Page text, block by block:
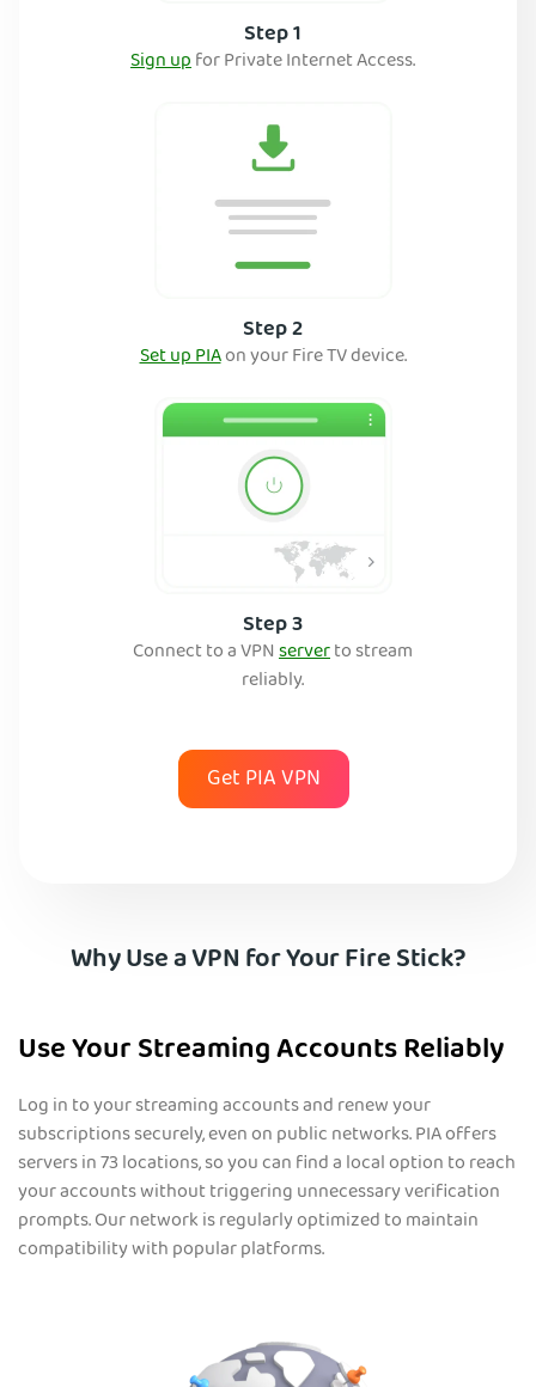
Step 1
Sign upfor Private Internet Access.
Step 2
Set up PIAon your Fire TV device.
Step 3
Connect to a VPNserverto stream
reliably.
Get PIA VPN
Why Use a VPN for Your Fire Stick?
Use Your Streaming Accounts Reliably
Log in to your streaming accounts and renew your
subscriptions securely, even on public networks. PIA offers
servers in 73 locations, so you can find a local option to reach
your accounts without triggering unnecessary verification
prompts. Our network is regularly optimized to maintain
compatibility with popular platforms.